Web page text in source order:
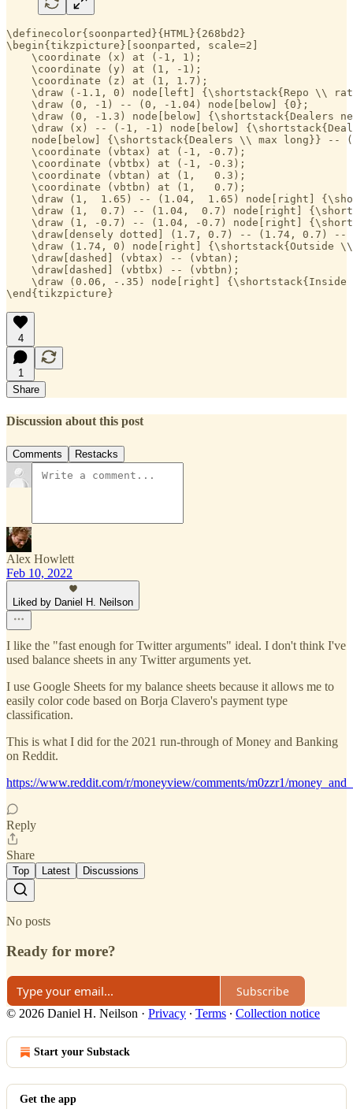
\definecolor{soonparted}{HTML}{268bd2}
\begin{tikzpicture}[soonparted, scale=2]
    \coordinate (x) at (-1, 1);
    \coordinate (y) at (1, -1);
    \coordinate (z) at (1, 1.7);
\draw (-1.1, 0) node[left] {\shortstack{Repo \\
    \draw (0, -1) -- (0, -1.04) node[below] {0};
\draw (0, -1.3) node[below] {\shortstack{Dealers
\draw (x) -- (-1, -1) node[below]
node[below] {\shortstack{Dealers \\ max long}} --
    \coordinate (vbtax) at (-1, -0.7);
    \coordinate (vbtbx) at (-1, -0.3);
    \coordinate (vbtan) at (1,   0.3);
    \coordinate (vbtbn) at (1,   0.7);
\draw (1,  1.65) -- (1.04,  1.65) node[right]
\draw (1,  0.7) -- (1.04,  0.7) node[right]
\draw (1, -0.7) -- (1.04, -0.7) node[right]
\draw[densely dotted] (1.7, 0.7) -- (1.74, 0.7) --
\draw (1.74, 0) node[right] {\shortstack{Outside
    \draw[dashed] (vbtax) -- (vbtan);
    \draw[dashed] (vbtbx) -- (vbtbn);
\draw (0.06, -.35) node[right] {\shortstack{Inside
\end{tikzpicture}
4
1
Share
Discussion about this post
Comments Restacks
Alex Howlett
Feb 10, 2022
Liked by Daniel H. Neilson
I like the "fast enough for Twitter arguments" ideal. I don't think I've
used balance sheets in any Twitter arguments yet.
I use Google Sheets for my balance sheets because it allows me to
easily color code based on Borja Clavero's payment type
classification.
This is what I did for the 2021 run-through of Money and Banking
on Reddit.
https://www.reddit.com/r/moneyview/comments/m0zzr1/
Reply
Share
Top Latest Discussions
No posts
Ready for more?
Subscribe
© 2026 Daniel H. Neilson · Privacy ∙ Terms ∙ Collection notice
Start your Substack
Get the app